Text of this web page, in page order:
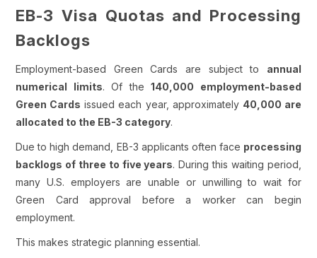
EB-3 Visa Quotas and Processing
Backlogs
Employment-based Green Cards are subject to annual
numerical limits. Of the140,000 employment-based
Green Cards issued each year, approximately 40,000 are
allocated to the EB-3 category.
Due to high demand, EB-3 applicants often face processing
backlogs of three to five years. During this waiting period,
many U.S. employers are unable or unwilling to wait for
Green Card approval before a worker can begin
employment.
This makes strategic planning essential.